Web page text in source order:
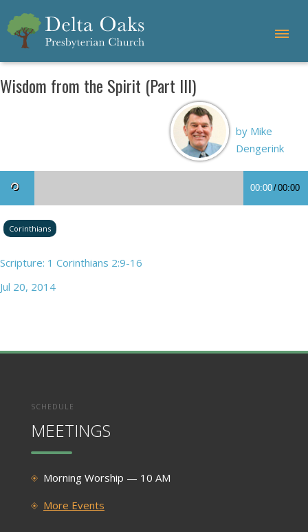
Wisdom from the Spirit (Part III)
by Mike
Dengerink
00:00/00:00
Corinthians
Scripture: 1 Corinthians 2:9-16
Jul 20, 2014
SCHEDULE
MEETINGS
Morning Worship — 10 AM
More Events